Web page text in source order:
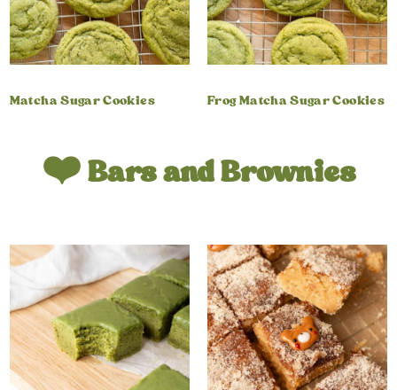
Matcha Sugar Cookies Frog Matcha Sugar Cookies
❤️ Bars and Brownies